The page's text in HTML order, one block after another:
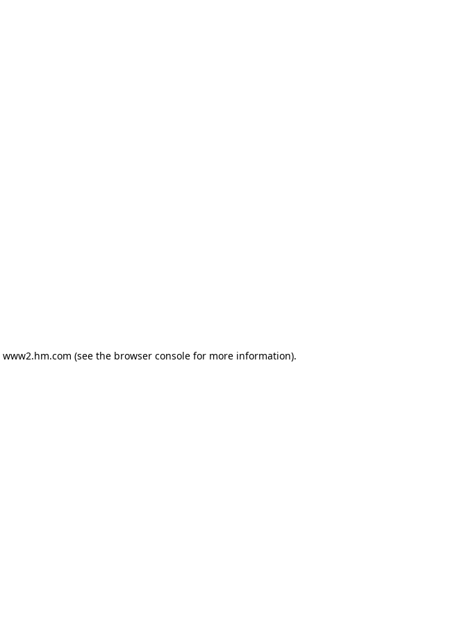
www2.hm.com (see the browser console for more information).